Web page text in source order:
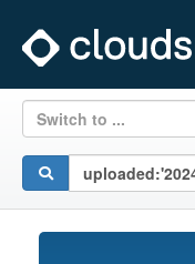
Switch to ...